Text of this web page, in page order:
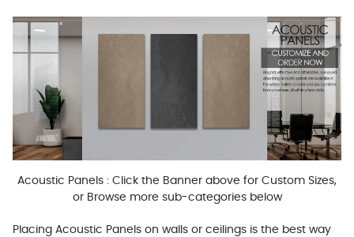
Acoustic Panels : Click the Banner above for Custom Sizes,
or Browse more sub-categories below
Placing Acoustic Panels on walls or ceilings is the best way